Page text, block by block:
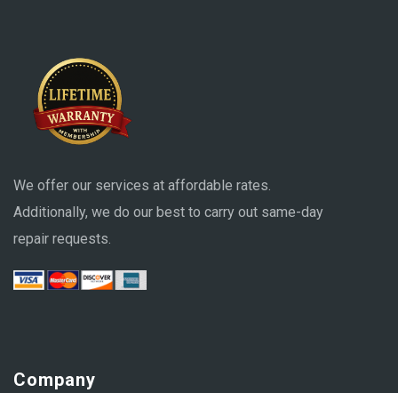
We offer our services at affordable rates.
Additionally, we do our best to carry out same-day
repair requests.
Company